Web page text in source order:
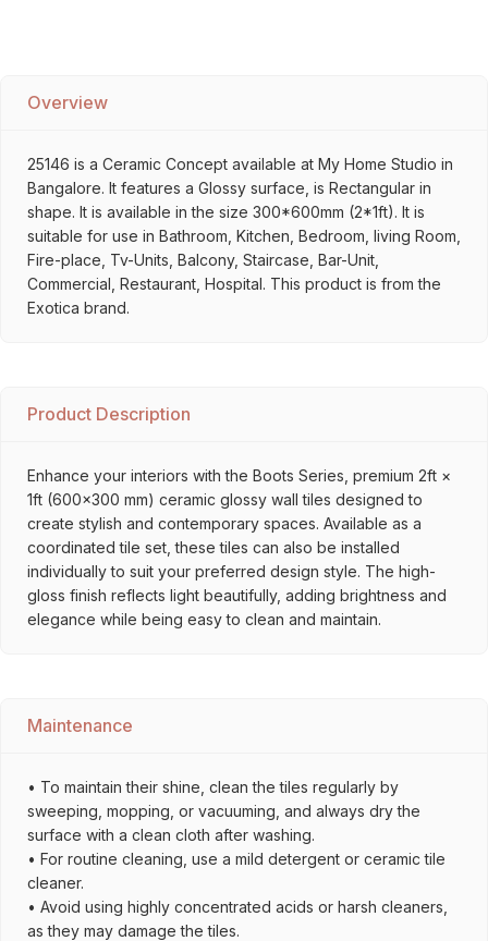
Overview
25146 is a Ceramic Concept available at My Home Studio in
Bangalore. It features a Glossy surface, is Rectangular in
shape. It is available in the size 300*600mm (2*1ft). It is
suitable for use in Bathroom, Kitchen, Bedroom, living Room,
Fire-place, Tv-Units, Balcony, Staircase, Bar-Unit,
Commercial, Restaurant, Hospital. This product is from the
Exotica brand.
Product Description
Enhance your interiors with the Boots Series, premium 2ft ×
1ft (600×300 mm) ceramic glossy wall tiles designed to
create stylish and contemporary spaces. Available as a
coordinated tile set, these tiles can also be installed
individually to suit your preferred design style. The high-
gloss finish reflects light beautifully, adding brightness and
elegance while being easy to clean and maintain.
Maintenance
• To maintain their shine, clean the tiles regularly by
sweeping, mopping, or vacuuming, and always dry the
surface with a clean cloth after washing.
• For routine cleaning, use a mild detergent or ceramic tile
cleaner.
• Avoid using highly concentrated acids or harsh cleaners,
as they may damage the tiles.